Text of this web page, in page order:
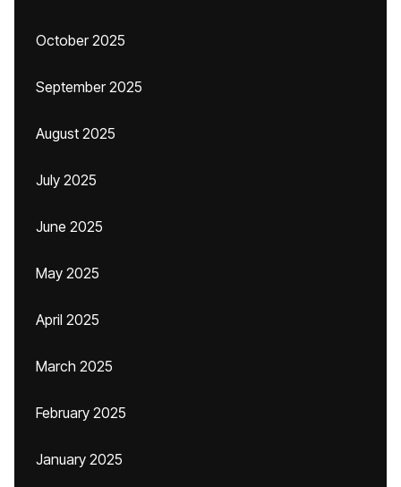
October 2025
September 2025
August 2025
July 2025
June 2025
May 2025
April 2025
March 2025
February 2025
January 2025